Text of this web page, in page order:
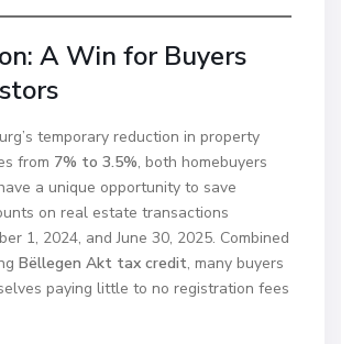
A Win for Buyers
temporary reduction in property
from 7% to 3.5%, both homebuyers
a unique opportunity to save
on real estate transactions
1, 2024, and June 30, 2025. Combined
Bëllegen Akt tax credit, many buyers
paying little to no registration fees